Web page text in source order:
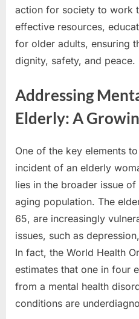
action for society to work
effective resources,
for older adults, ensuring
dignity, safety, and peace.
Addressing
Elderly: A
One of the key elements
incident of an elderly
lies in the broader issue
aging population. The
65, are increasingly
issues, such as
In fact, the World Health
estimates that one in four
from a mental health
conditions are